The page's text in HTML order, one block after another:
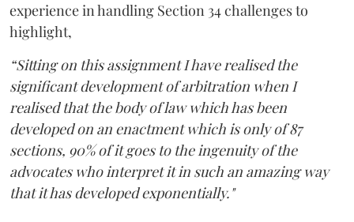
experience in handling Section 34 challenges to
highlight,
“Sitting on this assignment I have realised the
significant development of arbitration when I
realised that the body of law which has been
developed on an enactment which is only of 87
sections, 90% of it goes to the ingenuity of the
advocates who interpret it in such an amazing way
that it has developed exponentially."